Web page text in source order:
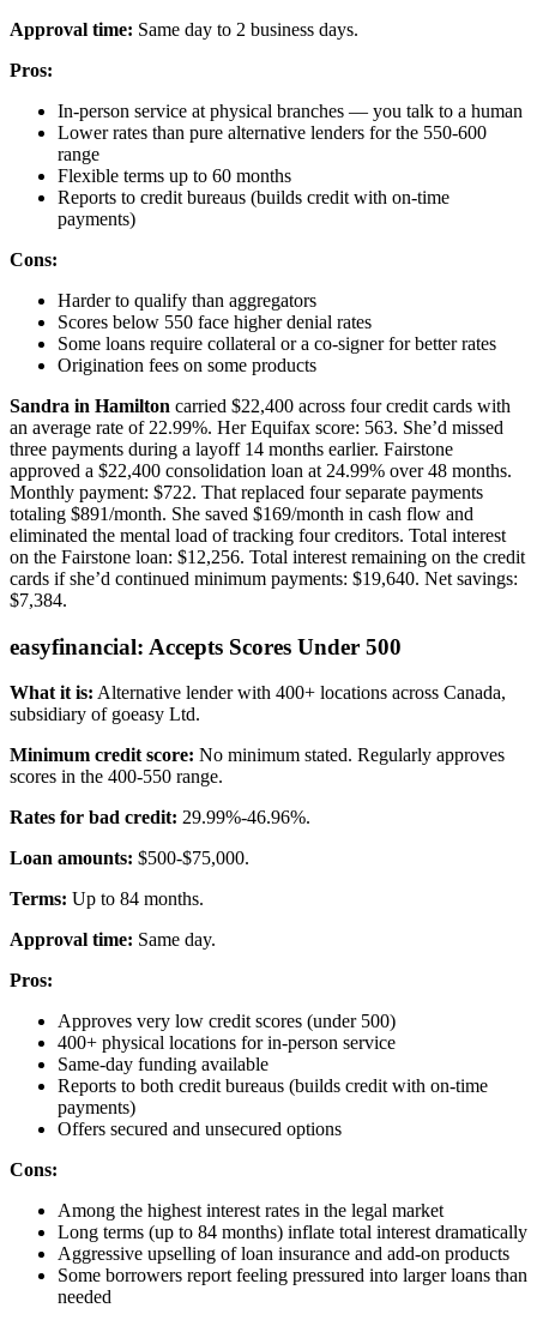
Approval time: Same day to 2 business days.
Pros:
In-person service at physical branches — you talk to a human
Lower rates than pure alternative lenders for the 550-600
range
Flexible terms up to 60 months
Reports to credit bureaus (builds credit with on-time
payments)
Cons:
Harder to qualify than aggregators
Scores below 550 face higher denial rates
Some loans require collateral or a co-signer for better rates
Origination fees on some products
Sandra in Hamilton carried $22,400 across four credit cards with
an average rate of 22.99%. Her Equifax score: 563. She’d missed
three payments during a layoff 14 months earlier. Fairstone
approved a $22,400 consolidation loan at 24.99% over 48 months.
Monthly payment: $722. That replaced four separate payments
totaling $891/month. She saved $169/month in cash flow and
eliminated the mental load of tracking four creditors. Total interest
on the Fairstone loan: $12,256. Total interest remaining on the credit
cards if she’d continued minimum payments: $19,640. Net savings:
$7,384.
easyfinancial: Accepts Scores Under 500
What it is: Alternative lender with 400+ locations across Canada,
subsidiary of goeasy Ltd.
Minimum credit score: No minimum stated. Regularly approves
scores in the 400-550 range.
Rates for bad credit: 29.99%-46.96%.
Loan amounts: $500-$75,000.
Terms: Up to 84 months.
Approval time: Same day.
Pros:
Approves very low credit scores (under 500)
400+ physical locations for in-person service
Same-day funding available
Reports to both credit bureaus (builds credit with on-time
payments)
Offers secured and unsecured options
Cons:
Among the highest interest rates in the legal market
Long terms (up to 84 months) inflate total interest dramatically
Aggressive upselling of loan insurance and add-on products
Some borrowers report feeling pressured into larger loans than
needed